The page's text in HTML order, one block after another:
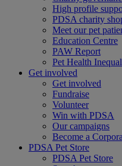
High profile
PDSA charity
Meet our pet
Education Centre
PAW Report
Pet Health
Get involved
Get involved
Fundraise
Volunteer
Win with PDSA
Our campaigns
Become a
PDSA Pet Store
PDSA Pet Store